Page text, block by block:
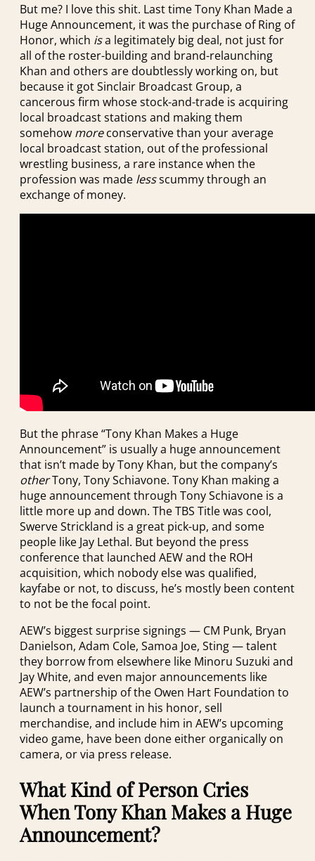
But me? I love this shit. Last time Tony Khan Made a
Huge Announcement, it was the purchase of Ring of
Honor, which isa legitimately big deal, not just for
all of the roster-building and brand-relaunching
Khan and others are doubtlessly working on, but
because it got Sinclair Broadcast Group, a
cancerous firm whose stock-and-trade is acquiring
local broadcast stations and making them
somehow moreconservative than your average
local broadcast station, out of the professional
wrestling business, a rare instance when the
profession was made lessscummy through an
exchange of money.
But the phrase “Tony Khan Makes a Huge
Announcement” is usually a huge announcement
that isn’t made by Tony Khan, but the company’s
otherTony, Tony Schiavone. Tony Khan making a
huge announcement through Tony Schiavone is a
little more up and down. The TBS Title was cool,
Swerve Strickland is a great pick-up, and some
people like Jay Lethal. But beyond the press
conference that launched AEW and the ROH
acquisition, which nobody else was qualified,
kayfabe or not, to discuss, he’s mostly been content
to not be the focal point.
AEW’s biggest surprise signings — CM Punk, Bryan
Danielson, Adam Cole, Samoa Joe, Sting — talent
they borrow from elsewhere like Minoru Suzuki and
Jay White, and even major announcements like
AEW’s partnership of the Owen Hart Foundation to
launch a tournament in his honor, sell
merchandise, and include him in AEW’s upcoming
video game, have been done either organically on
camera, or via press release.
What Kind of Person Cries
When Tony Khan Makes a Huge
Announcement?